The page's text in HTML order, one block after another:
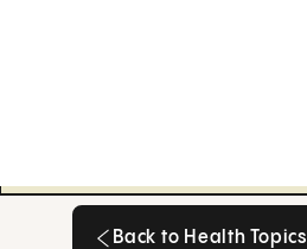
Back to Health Topics